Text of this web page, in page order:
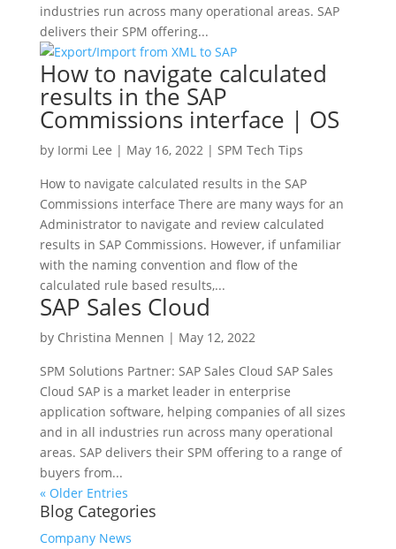
industries run across many operational areas. SAP
delivers their SPM offering...
How to navigate calculated
results in the SAP
Commissions interface | OS
by Iormi Lee | May 16, 2022| SPM Tech Tips
How to navigate calculated results in the SAP
Commissions interface There are many ways for an
Administrator to navigate and review calculated
results in SAP Commissions. However, if unfamiliar
with the naming convention and flow of the
calculated rule based results,...
SAP Sales Cloud
by Christina Mennen | May 12, 2022
SPM Solutions Partner: SAP Sales Cloud SAP Sales
Cloud SAP is a market leader in enterprise
application software, helping companies of all sizes
and in all industries run across many operational
areas. SAP delivers their SPM offering to a range of
buyers from...
« Older Entries
Blog Categories
Company News